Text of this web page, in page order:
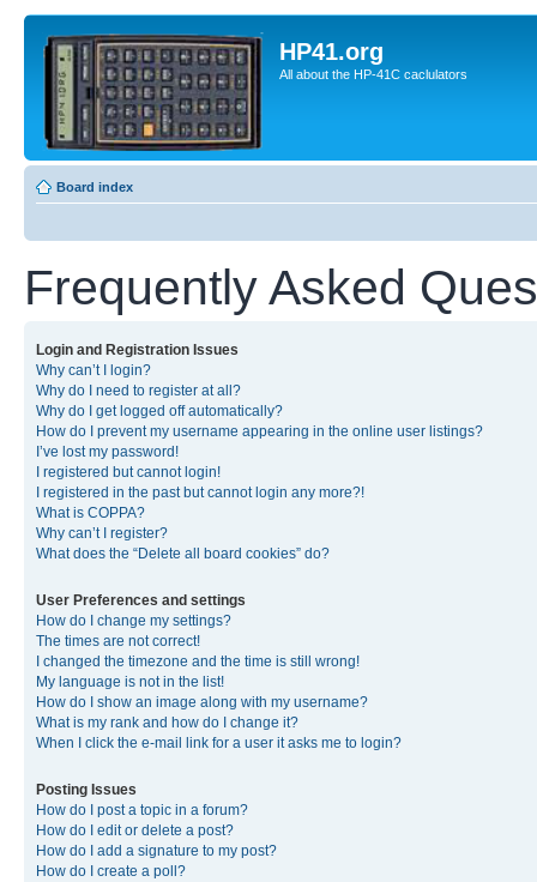
HP41.org
All about the HP-41C caclulators
Board index
Frequently Asked
Login and Registration Issues
Why can’t I login?
Why do I need to register at all?
Why do I get logged off automatically?
How do I prevent my username appearing in the online user listings?
I’ve lost my password!
I registered but cannot login!
I registered in the past but cannot login any more?!
What is COPPA?
Why can’t I register?
What does the “Delete all board cookies” do?
User Preferences and settings
How do I change my settings?
The times are not correct!
I changed the timezone and the time is still wrong!
My language is not in the list!
How do I show an image along with my username?
What is my rank and how do I change it?
When I click the e-mail link for a user it asks me to login?
Posting Issues
How do I post a topic in a forum?
How do I edit or delete a post?
How do I add a signature to my post?
How do I create a poll?